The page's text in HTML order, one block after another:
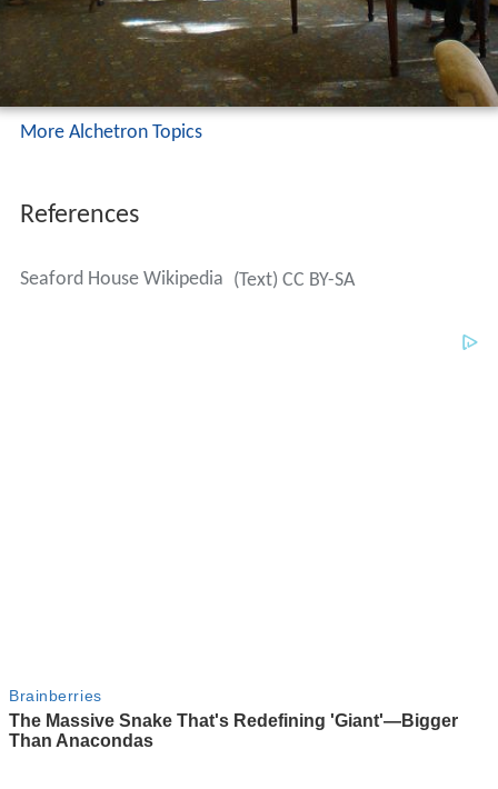
More Alchetron Topics
References
Seaford House Wikipedia (Text) CC BY-SA